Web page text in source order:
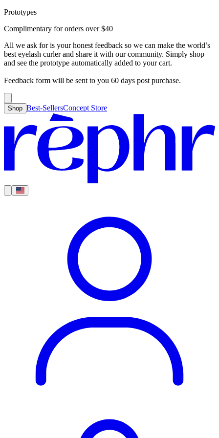
Cart
Looks like you haven’t added anything yet, let’s get you started!
Continue shopping →
Prototypes
Complimentary for orders over$40
All we ask for is your honest feedback so we can make the world’s
best eyelash curler and share it with our community. Simply shop
and see the prototype automatically added to your cart.
Feedback form will be sent to you 60 days post purchase.
Search
Clear
Best-Sellers
For ConcealerFor FoundationFor Bronzer
Eyeshadow
Eyelash Curler Brush Sets All Products
Shipping Region|
Country
Current
United StatesUSD
Americas
Asia Pacific
Rest of the World
Shop Best-SellersConcept Store